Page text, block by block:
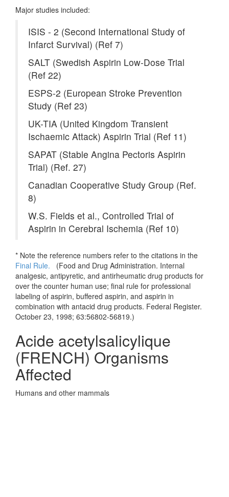
Major studies included:
ISIS - 2 (Second International Study of
Infarct Survival) (Ref 7)
SALT (Swedish Aspirin Low-Dose Trial
(Ref 22)
ESPS-2 (European Stroke Prevention
Study (Ref 23)
UK-TIA (United Kingdom Transient
Ischaemic Attack) Aspirin Trial (Ref 11)
SAPAT (Stable Angina Pectoris Aspirin
Trial) (Ref. 27)
Canadian Cooperative Study Group (Ref.
8)
W.S. Fields et al., Controlled Trial of
Aspirin in Cerebral Ischemia (Ref 10)
* Note the reference numbers refer to the citations in the
Final Rule. (Food and Drug Administration. Internal
analgesic, antipyretic, and antirheumatic drug products for
over the counter human use; final rule for professional
labeling of aspirin, buffered aspirin, and aspirin in
combination with antacid drug products. Federal Register.
October 23, 1998; 63:56802-56819.)
Acide acetylsalicylique
(FRENCH) Organisms
Affected
Humans and other mammals